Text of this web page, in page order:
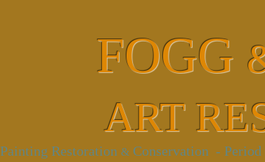
FOGG
ART
Painting Restoration & Conservation - Period